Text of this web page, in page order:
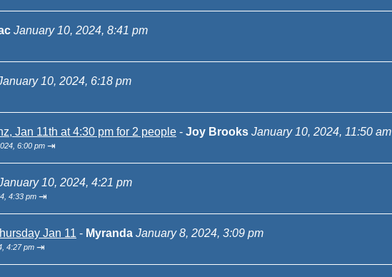
January 10, 2024, 8:41 pm
10, 2024, 6:18 pm
Jan 11th at 4:30 pm for 2 people - Joy Brooks January 10, 2024, 11:50 am
6:00 pm ⇥
10, 2024, 4:21 pm
4:33 pm ⇥
Jan 11 - Myranda January 8, 2024, 3:09 pm
4:27 pm ⇥